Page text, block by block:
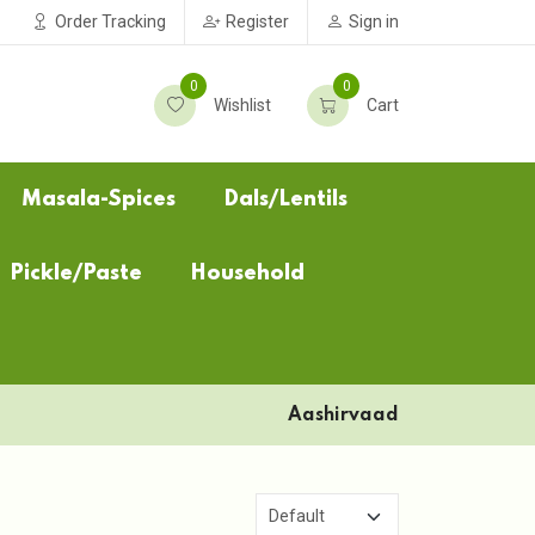
Order Tracking Register Sign in
Wishlist
0
Cart
0
Masala-Spices Dals/Lentils
Pickle/Paste Household
Aashirvaad